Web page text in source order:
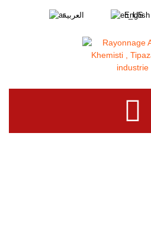
العربية English